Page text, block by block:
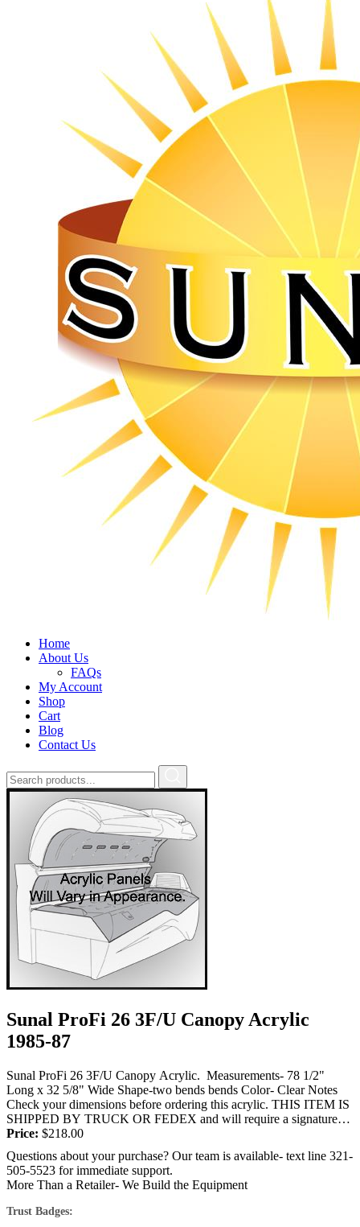
Home
About Us
FAQs
My Account
Shop
Cart
Blog
Contact Us
Sunal ProFi 26 3F/U Canopy Acrylic
1985-87
Sunal ProFi 26 3F/U Canopy Acrylic. Measurements- 78 1/2"
Long x 32 5/8" Wide Shape-two bends bends Color- Clear Notes
Check your dimensions before ordering this acrylic. THIS ITEM IS
SHIPPED BY TRUCK OR FEDEX and will require a signature
at...
Price: $218.00
Questions about your purchase? Our team is available- text line 321-
505-5523 for immediate support.
More Than a Retailer- We Build the Equipment
Trust Badges: